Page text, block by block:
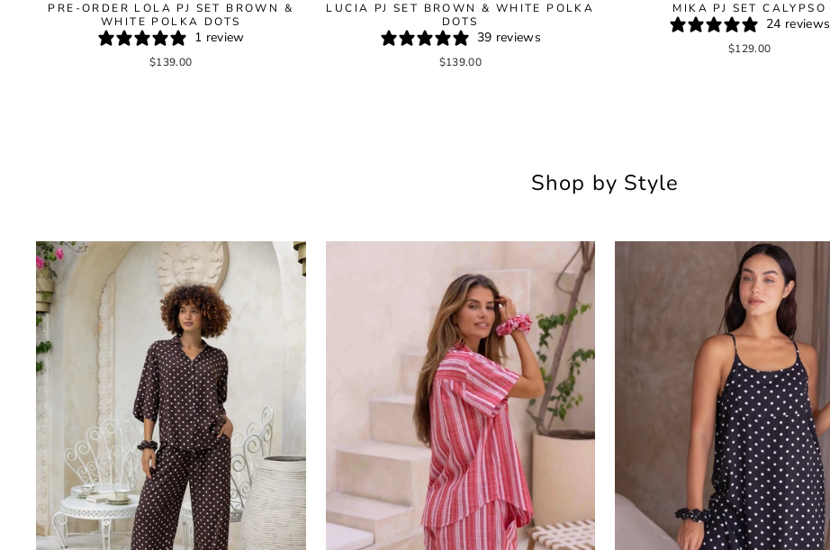
PRE-ORDER LOLA PJ SET BROWN &
WHITE POLKA DOTS
1 review
$139.00
LUCIA PJ SET BROWN & WHITE POLKA
DOTS
39 reviews
$139.00
MIKA PJ SET CALYPSO
24 reviews
$129.00
Shop by Style